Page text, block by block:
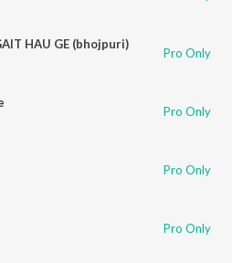
HAU GE (bhojpuri)
Pro Only
Pro Only
Pro Only
Pro Only